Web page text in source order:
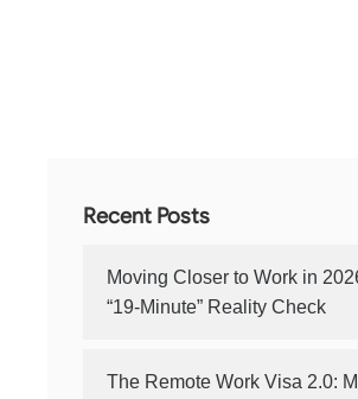
Recent Posts
Moving Closer to Work in
“19-Minute” Reality Check
The Remote Work Visa 2.0: